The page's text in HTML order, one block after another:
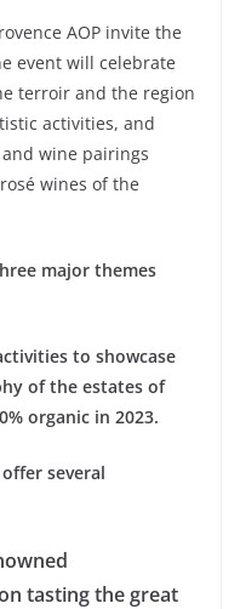
AOP invite the
event will celebrate
terroir and the region
activities, and
wine pairings
wines of the
major themes
to showcase
of the estates of
organic in 2023.
several
tasting the great